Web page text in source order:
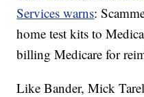
Services warns:
home test kits to
billing Medicare for
Like Bander, Mick